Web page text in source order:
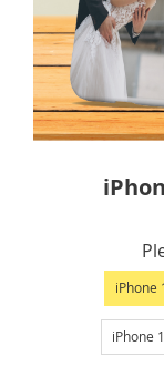
iPhone
iPhone